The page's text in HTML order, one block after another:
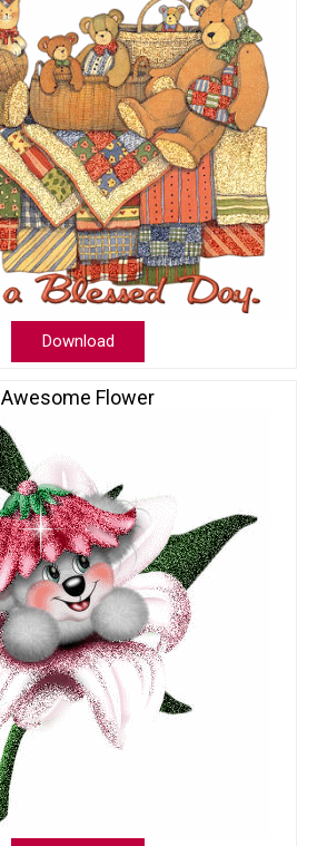
Download
Awesome Flower